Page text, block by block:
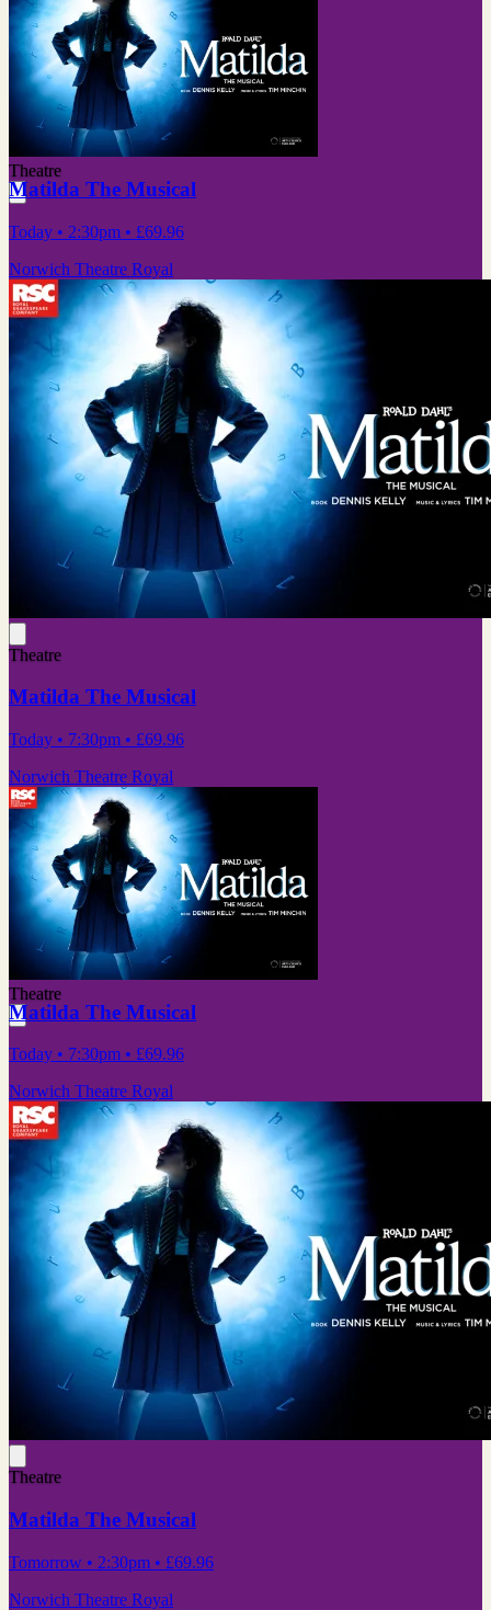
Theatre
Matilda The Musical
Today • 2:30pm • £69.96
Norwich Theatre Royal
Theatre
Matilda The Musical
Today • 7:30pm • £69.96
Norwich Theatre Royal
Theatre
Matilda The Musical
Today • 7:30pm • £69.96
Norwich Theatre Royal
Theatre
Matilda The Musical
Tomorrow • 2:30pm • £69.96
Norwich Theatre Royal